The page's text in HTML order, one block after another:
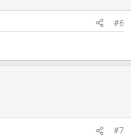
#6
#7